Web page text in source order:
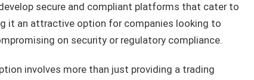
secure and compliant platforms that cater to
it an attractive option for companies looking to
on security or regulatory compliance.
involves more than just providing a trading